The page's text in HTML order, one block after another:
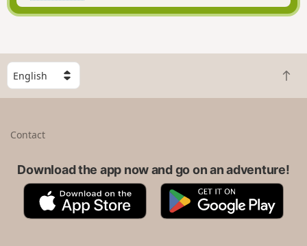
S
e
l
B
a
t
Contact
Download the app now and go on an adventure!
A
p
G
o